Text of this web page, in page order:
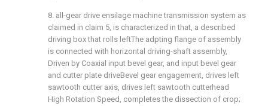
8. all-gear drive ensilage machine transmission system as
claimed in claim 5, is characterized in that, a described
driving box that rolls leftThe adpting flange of assembly
is connected with horizontal driving-shaft assembly,
Driven by Coaxial input bevel gear, and input bevel gear
and cutter plate driveBevel gear engagement, drives left
sawtooth cutter axis, drives left sawtooth cutterhead
High Rotation Speed, completes the dissection of crop;